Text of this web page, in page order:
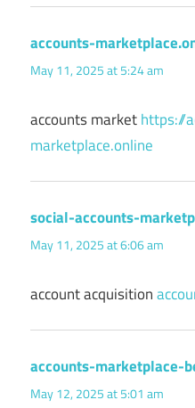
accounts-
May 11, 2025 at 5:24 am
accounts markethttps://
marketplace.online
social-accounts-
May 11, 2025 at 6:06 am
account acquisition
accounts-marketplace-
May 12, 2025 at 5:01 am